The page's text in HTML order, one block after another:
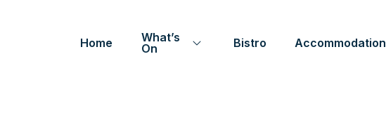
Home
What’s
On
Bistro Accommodation